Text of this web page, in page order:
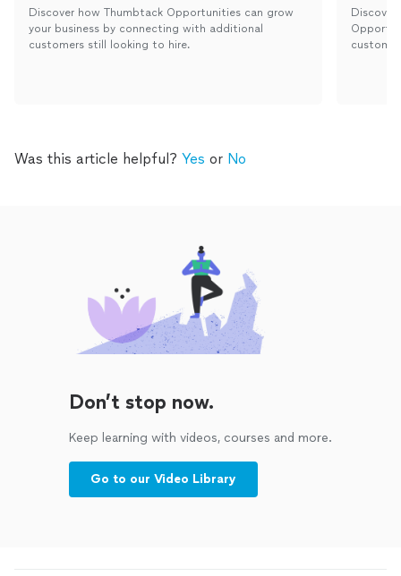
Discover how Thumbtack Opportunities can grow
your business by connecting with additional
customers still looking to hire.
Was this article helpful? Yes or No
Don’t stop now.
Keep learning with videos, courses and more.
Go to our Video Library